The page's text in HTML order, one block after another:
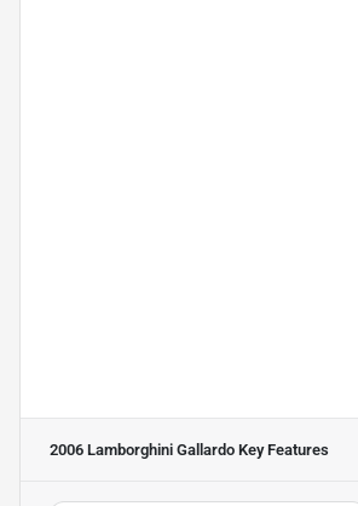
2006 Lamborghini Gallardo Key Features